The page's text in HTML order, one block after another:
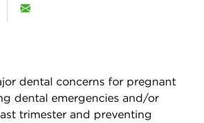
dental concerns for pregnant
dental emergencies and/or
trimester and preventing